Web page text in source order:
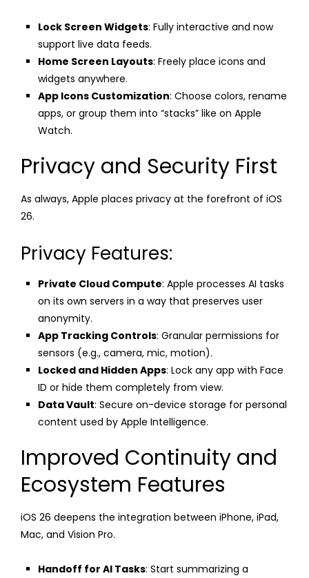
Lock Screen Widgets: Fully interactive and now
support live data feeds.
Home Screen Layouts: Freely place icons and
widgets anywhere.
App Icons Customization: Choose colors, rename
apps, or group them into “stacks” like on Apple
Watch.
Privacy and Security First
As always, Apple places privacy at the forefront of iOS
26.
Privacy Features:
Private Cloud Compute: Apple processes AI tasks
on its own servers in a way that preserves user
anonymity.
App Tracking Controls: Granular permissions for
sensors (e.g., camera, mic, motion).
Locked and Hidden Apps: Lock any app with Face
ID or hide them completely from view.
Data Vault: Secure on-device storage for personal
content used by Apple Intelligence.
Improved Continuity and
Ecosystem Features
iOS 26 deepens the integration between iPhone, iPad,
Mac, and Vision Pro.
Handoff for AI Tasks: Start summarizing a